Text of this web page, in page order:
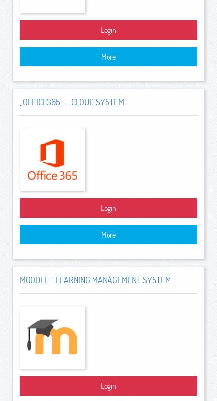
Login
More
„OFFICE365“ – CLOUD SYSTEM
Login
More
MOODLE - LEARNING MANAGEMENT SYSTEM
Login